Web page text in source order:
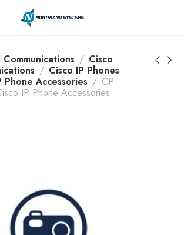
Today! Call Now: 800-409-3132
Cisco
Cisco IP Phones
Phone Accessories
CP-
IP Phone Accessories